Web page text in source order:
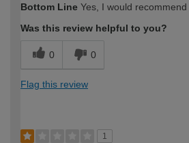
expertise?
Bottom Line Yes, I would
Was this review helpful to you?
0 0
Flag this review
1